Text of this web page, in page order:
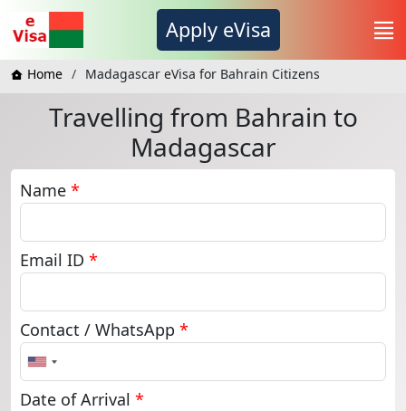
Apply eVisa
Home Madagascar eVisa for Bahrain Citizens
Travelling from Bahrain to
Madagascar
Name *
Email ID *
Contact / WhatsApp *
United
States
+1
Date of Arrival *